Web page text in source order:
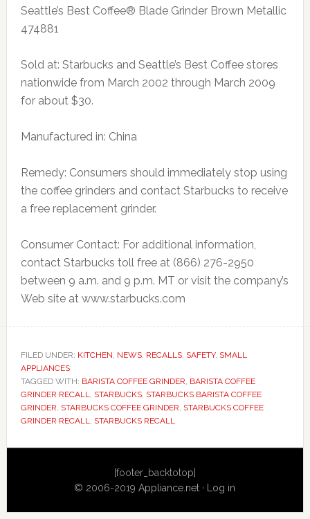
Seattle’s Best Coffee® Blade Grinder Brown Metallic
474881
Sold at: Starbucks and Seattle’s Best Coffee stores
nationwide from March 2002 through March 2009
for about $30.
Manufactured in: China
Remedy: Consumers should immediately stop using
the coffee grinders and contact Starbucks to receive
a free replacement grinder.
Consumer Contact: For additional information,
contact Starbucks toll free at (866) 276-2950
between 9 a.m. and 9 p.m. MT or visit the company’s
Web site at www.starbucks.com
FILED UNDER: KITCHEN, NEWS, RECALLS, SAFETY, SMALL
APPLIANCES
TAGGED WITH: BARISTA COFFEE GRINDER, BARISTA COFFEE
GRINDER RECALL, STARBUCKS, STARBUCKS BARISTA COFFEE
GRINDER, STARBUCKS COFFEE GRINDER, STARBUCKS COFFEE
GRINDER RECALL, STARBUCKS RECALL
Sidebar
[footer_backtotop]
© 2006-2019Appliance.net · Log in